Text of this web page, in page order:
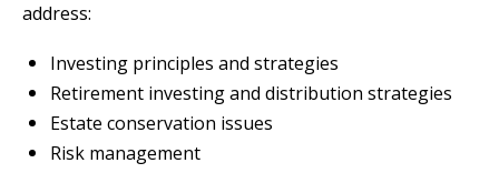
address:
Investing principles and strategies
Retirement investing and distribution strategies
Estate conservation issues
Risk management